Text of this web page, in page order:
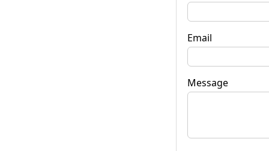
Email
Message